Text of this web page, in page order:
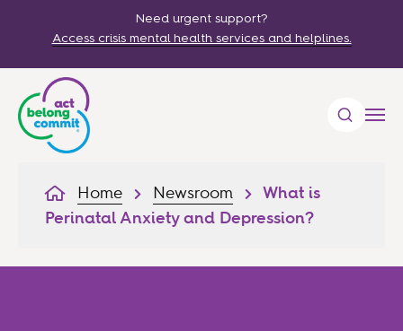
Need urgent support?
Access crisis mental health services and helplines.
Home Newsroom
What is
Perinatal Anxiety and Depression?